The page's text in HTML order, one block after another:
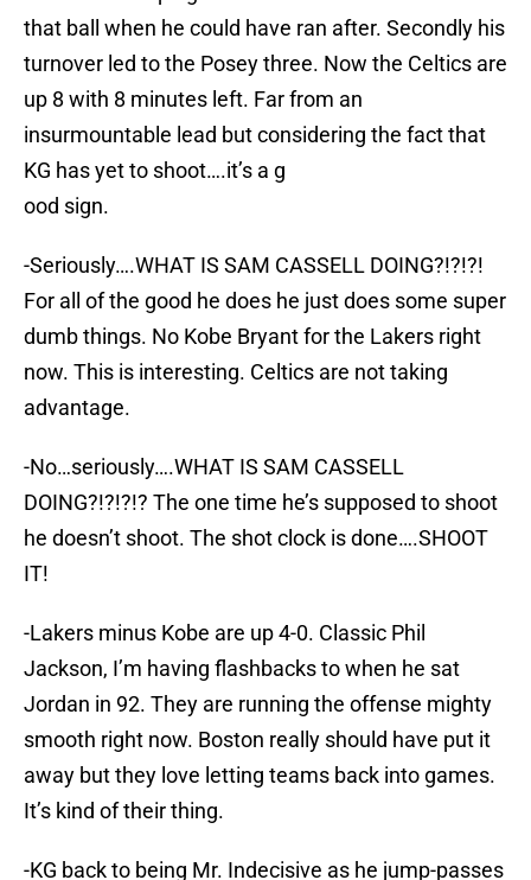
that ball when he could have ran after. Secondly his
turnover led to the Posey three. Now the Celtics are
up 8 with 8 minutes left. Far from an
insurmountable lead but considering the fact that
KG has yet to shoot….it’s a g
ood sign.
-Seriously….WHAT IS SAM CASSELL DOING?!?!?!
For all of the good he does he just does some super
dumb things. No Kobe Bryant for the Lakers right
now. This is interesting. Celtics are not taking
advantage.
-No…seriously….WHAT IS SAM CASSELL
DOING?!?!?!? The one time he’s supposed to shoot
he doesn’t shoot. The shot clock is done….SHOOT
IT!
-Lakers minus Kobe are up 4-0. Classic Phil
Jackson, I’m having flashbacks to when he sat
Jordan in 92. They are running the offense mighty
smooth right now. Boston really should have put it
away but they love letting teams back into games.
It’s kind of their thing.
-KG back to being Mr. Indecisive as he jump-passes